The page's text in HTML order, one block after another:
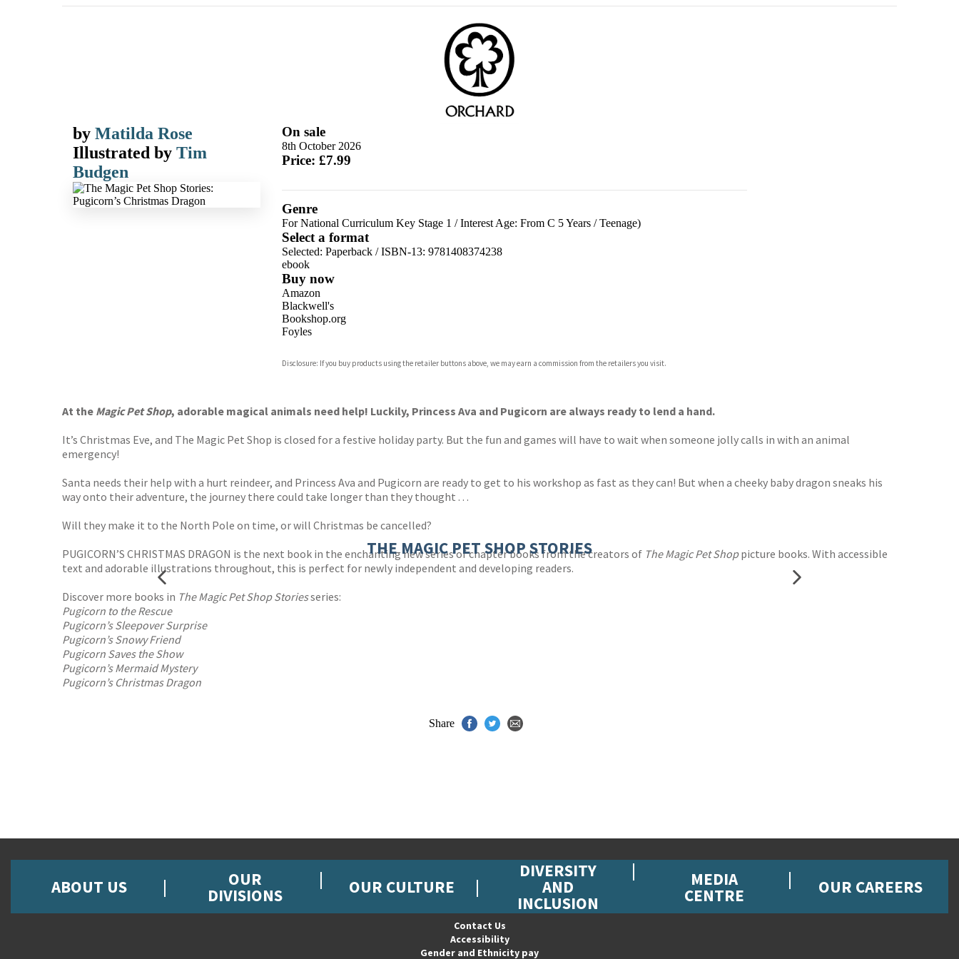
by Matilda Rose
Illustrated by Tim
Budgen
On sale
8th October 2026
Price: £7.99
Genre
For National Curriculum Key Stage 1 /Interest Age: From C 5 Years/Teenage)
Select a format
Selected: Paperback / ISBN-13: 9781408374238
ebook
Buy now
Amazon
Blackwell's
Bookshop.org
Foyles
Waterstones
Disclosure: If you buy products using the retailer buttons above, we may earn a commission from the retailers you visit.
At the Magic Pet Shop, adorable magical animals need help! Luckily, Princess Ava and Pugicorn are always ready to lend a hand.
It’s Christmas Eve, and The Magic Pet Shop is closed for a festive holiday party. But the fun and games will have to wait when someone jolly calls in with an animal
emergency!
Santa needs their help with a hurt reindeer, and Princess Ava and Pugicorn are ready to get to his workshop as fast as they can! But when a cheeky baby dragon sneaks his
way onto their adventure, the journey there could take longer than they thought . . .
Will they make it to the North Pole on time, or will Christmas be cancelled?
PUGICORN’S CHRISTMAS DRAGON is the next book in the enchanting new series of chapter books from the creators of The Magic Pet Shoppicture books. With accessible
text and adorable illustrations throughout, this is perfect for newly independent and developing readers.
Discover more books in The Magic Pet Shop Storiesseries:
Pugicorn to the Rescue
Pugicorn’s Sleepover Surprise
Pugicorn’s Snowy Friend
Pugicorn Saves the Show
Pugicorn’s Mermaid Mystery
Pugicorn’s Christmas Dragon
THE MAGIC PET SHOP STORIES
Share
ABOUT US OUR
DIVISIONS OUR CULTURE
DIVERSITY
AND
INCLUSION
MEDIA
CENTRE OUR CAREERS
Contact Us
Accessibility
Gender and Ethnicity pay